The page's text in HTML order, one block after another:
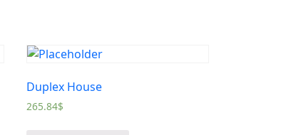
Duplex House
265.84$